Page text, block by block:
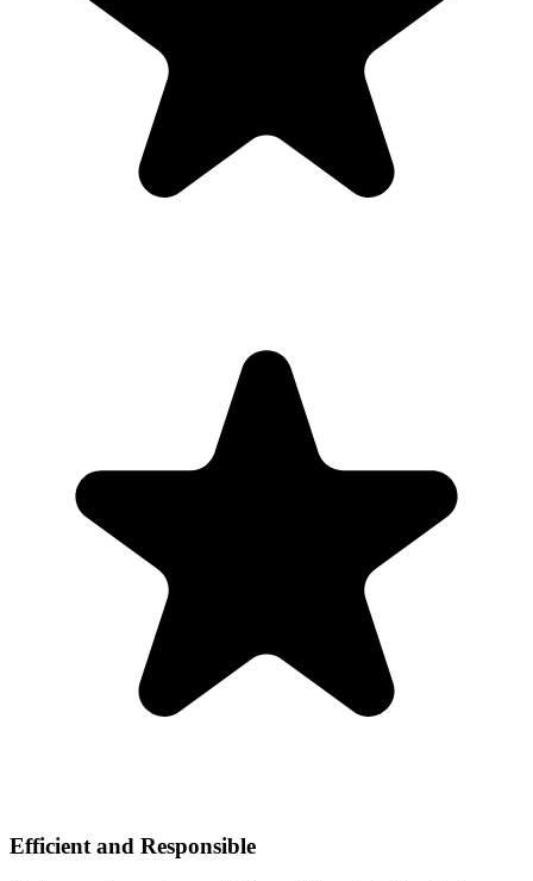
Efficient and Responsible